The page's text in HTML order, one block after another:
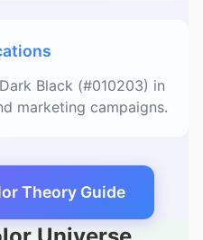
Black (#010203) in
marketing campaigns.
Theory Guide